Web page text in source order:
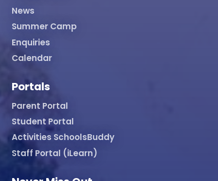
News
Summer Camp
Enquiries
Calendar
Portals
Parent Portal
Student Portal
Activities SchoolsBuddy
Staff Portal (iLearn)